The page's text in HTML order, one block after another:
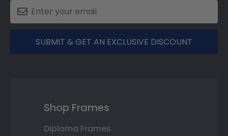
SUBMIT & GET AN EXCLUSIVE DISCOUNT
Shop Frames
Diploma Frames